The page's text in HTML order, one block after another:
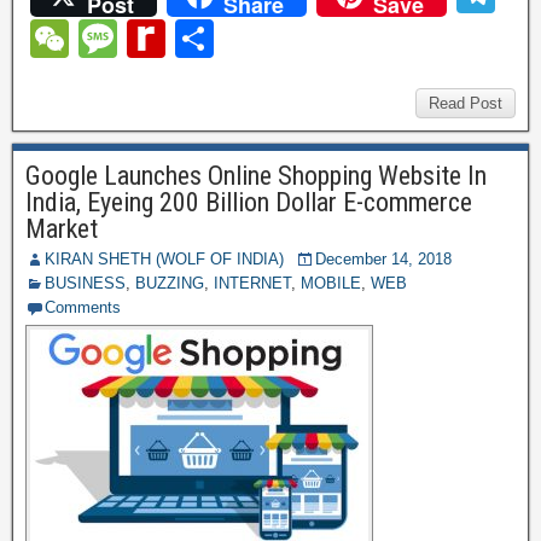
c
e
o
o
k
tt
er
er
e
ail m d
k
n
at
A
p
p
gr
a
W
h
at
M
a
g
R
ff
M
P
g
e
e
Read Post
Google Launches Online Shopping Website In
India, Eyeing 200 Billion Dollar E-commerce
Market
KIRAN SHETH (WOLF OF INDIA)
December 14, 2018
BUSINESS, BUZZING, INTERNET, MOBILE, WEB
Comments